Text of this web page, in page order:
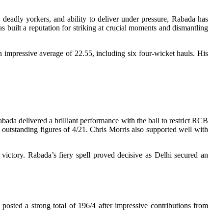
yorkers, and ability to deliver under pressure, Rabada has
built a reputation for striking at crucial moments and dismantling
impressive average of 22.55, including six four-wicket hauls. His
delivered a brilliant performance with the ball to restrict RCB
figures of 4/21. Chris Morris also supported well with
Rabada’s fiery spell proved decisive as Delhi secured an
a strong total of 196/4 after impressive contributions from